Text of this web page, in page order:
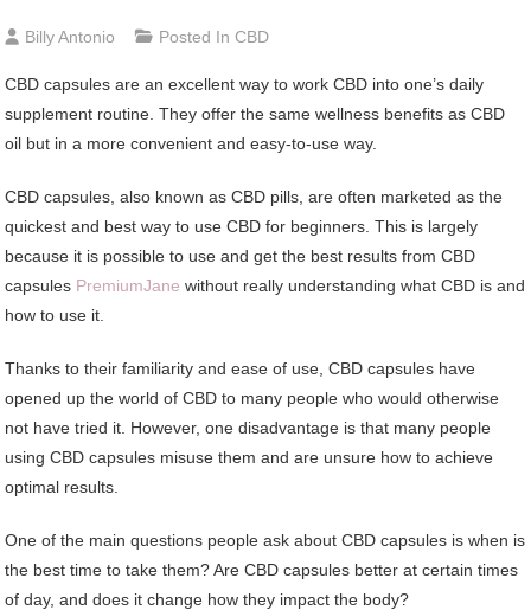
Billy Antonio Posted InCBD
CBD capsules are an excellent way to work CBD into one’s daily
supplement routine. They offer the same wellness benefits as CBD
oil but in a more convenient and easy-to-use way.
CBD capsules, also known as CBD pills, are often marketed as the
quickest and best way to use CBD for beginners. This is largely
because it is possible to use and get the best results from CBD
capsules PremiumJane without really understanding what CBD is and
how to use it.
Thanks to their familiarity and ease of use, CBD capsules have
opened up the world of CBD to many people who would otherwise
not have tried it. However, one disadvantage is that many people
using CBD capsules misuse them and are unsure how to achieve
optimal results.
One of the main questions people ask about CBD capsules is when is
the best time to take them? Are CBD capsules better at certain times
of day, and does it change how they impact the body?